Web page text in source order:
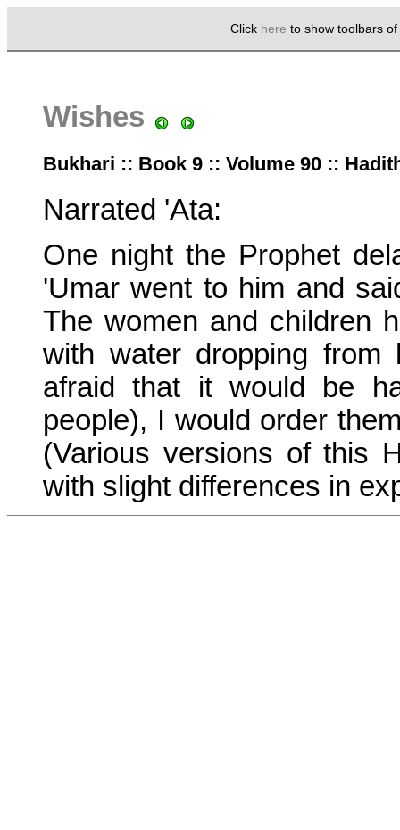
Click here to show toolbars
Wishes
Bukhari :: Book 9 :: Volume 90 ::
Narrated 'Ata:
One night the Prophet
'Umar went to him and
The women and children
with water dropping
afraid that it would be
people), I would order
(Various versions of this
with slight differences in